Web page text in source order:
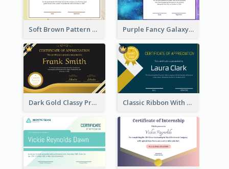
Soft Brown Pattern Certificate Purple Fancy Galaxy Certificate
Dark Gold Classy Professional Certificate Design Classic Ribbon With Gold Badge Certificate Design